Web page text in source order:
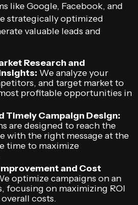
like Google, Facebook, and
strategically optimized
valuable leads and
Research and
We analyze your
and target market to
profitable opportunities in
Timely Campaign Design:
are designed to reach the
with the right message at the
time to maximize
and Cost
optimize campaigns on an
focusing on maximizing ROI
costs.